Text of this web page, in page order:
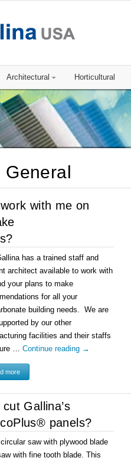
Architectural Horticultural
General
with me on
has a trained staff and
architect available to work with
your plans to make
for all your
building needs. We are
by our other
facilities and their staffs
…Continue reading →
more
Gallina’s
panels?
saw with plywood blade
with fine tooth blade. This